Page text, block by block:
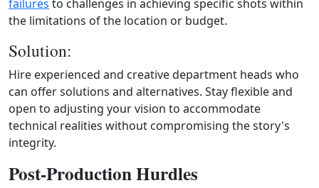
failures to challenges in achieving specific shots within
the limitations of the location or budget.
Solution:
Hire experienced and creative department heads who
can offer solutions and alternatives. Stay flexible and
open to adjusting your vision to accommodate
technical realities without compromising the story's
integrity.
Post-Production Hurdles